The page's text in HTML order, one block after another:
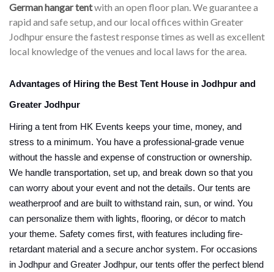
German hangar tentwith an open floor plan. We guarantee a
rapid and safe setup, and our local offices within Greater
Jodhpur ensure the fastest response times as well as excellent
local knowledge of the venues and local laws for the area.
Advantages of Hiring the Best Tent House in Jodhpur and
Greater Jodhpur
Hiring a tent from HK Events keeps your time, money, and
stress to a minimum. You have a professional-grade venue
without the hassle and expense of construction or ownership.
We handle transportation, set up, and break down so that you
can worry about your event and not the details. Our tents are
weatherproof and are built to withstand rain, sun, or wind. You
can personalize them with lights, flooring, or décor to match
your theme. Safety comes first, with features including fire-
retardant material and a secure anchor system. For occasions
in Jodhpur and Greater Jodhpur, our tents offer the perfect blend